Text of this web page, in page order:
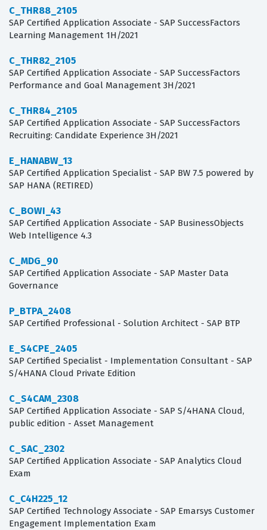
C_THR88_2105
SAP Certified Application Associate - SAP SuccessFactors
Learning Management 1H/2021
C_THR82_2105
SAP Certified Application Associate - SAP SuccessFactors
Performance and Goal Management 3H/2021
C_THR84_2105
SAP Certified Application Associate - SAP SuccessFactors
Recruiting: Candidate Experience 3H/2021
E_HANABW_13
SAP Certified Application Specialist - SAP BW 7.5 powered by
SAP HANA (RETIRED)
C_BOWI_43
SAP Certified Application Associate - SAP BusinessObjects
Web Intelligence 4.3
C_MDG_90
SAP Certified Application Associate - SAP Master Data
Governance
P_BTPA_2408
SAP Certified Professional - Solution Architect - SAP BTP
E_S4CPE_2405
SAP Certified Specialist - Implementation Consultant - SAP
S/4HANA Cloud Private Edition
C_S4CAM_2308
SAP Certified Application Associate - SAP S/4HANA Cloud,
public edition - Asset Management
C_SAC_2302
SAP Certified Application Associate - SAP Analytics Cloud
Exam
C_C4H225_12
SAP Certified Technology Associate - SAP Emarsys Customer
Engagement Implementation Exam